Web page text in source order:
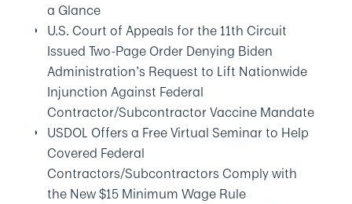
a Glance
U.S. Court of Appeals for the 11th Circuit
Issued Two-Page Order Denying Biden
Administration’s Request to Lift Nationwide
Injunction Against Federal
Contractor/Subcontractor Vaccine Mandate
USDOL Offers a Free Virtual Seminar to Help
Covered Federal
Contractors/Subcontractors Comply with
the New $15 Minimum Wage Rule